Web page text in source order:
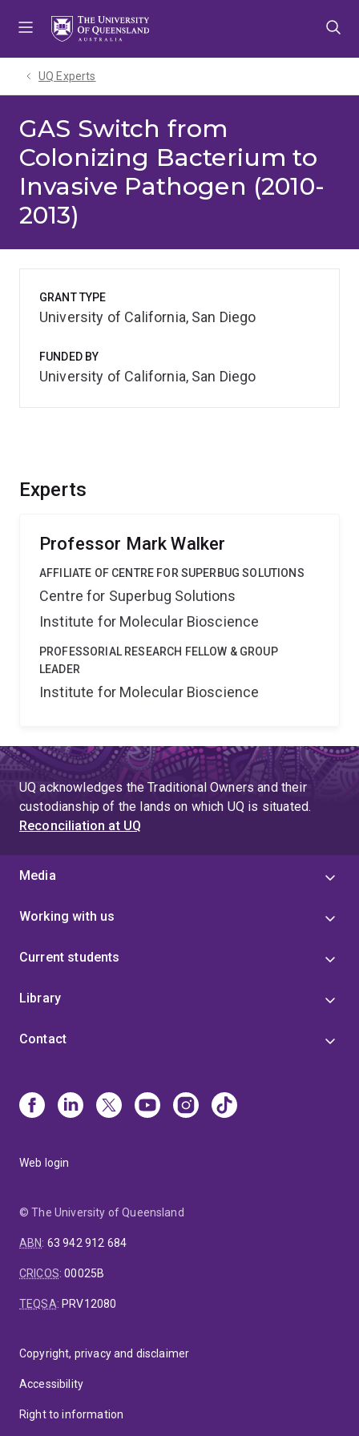
UQ Experts
GAS Switch from
Colonizing Bacterium to
Invasive Pathogen (2010-
2013)
Experts
Professor Mark Walker
AFFILIATE OF CENTRE FOR SUPERBUG SOLUTIONS
Centre for Superbug Solutions
Institute for Molecular Bioscience
PROFESSORIAL RESEARCH FELLOW & GROUP
LEADER
Institute for Molecular Bioscience
GRANT TYPE
University of California, San Diego
FUNDED BY
University of California, San Diego
UQ acknowledges the Traditional Owners and their
custodianship of the lands on which UQ is situated.
Reconciliation at UQ
Media
Working with us
Current students
Library
Contact
Web login
© The University of Queensland
ABN: 63 942 912 684
CRICOS:00025B
TEQSA: PRV12080
Copyright, privacy and disclaimer
Accessibility
Right to information